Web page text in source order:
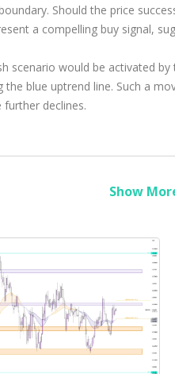
Should the price
a compelling buy signal,
scenario would be activated
the blue uptrend line. Such a
further declines.
Show